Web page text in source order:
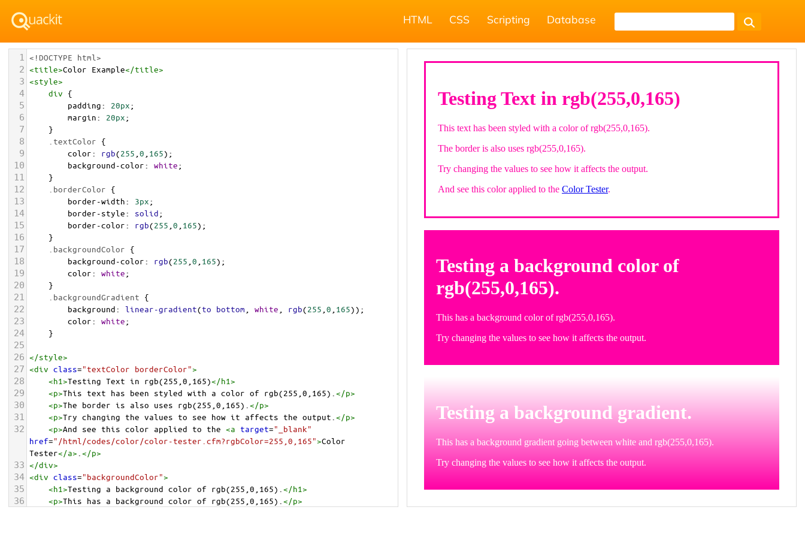
HTML CSS Scripting Database
1 <!DOCTYPE html>
2 <title>Color Example</title>
3 <style>
4 div {
5 padding: 20px;
6 margin: 20px;
7 }
8 .textColor {
9 color: rgb(255 0 165);
10 background-color: white;
11 }
12 .borderColor {
13 border-width: 3px;
14 border-style: solid;
15 border-color: rgb(255 0 165);
16 }
17 .backgroundColor {
18 background-color: rgb(255 0 165);
19 color: white;
20 }
21 .backgroundGradient {
22 background: linear-gradient(to bottom white rgb(255 0 165));
23 color: white;
24 }
25
26 </style>
27 <div class="textColor borderColor">
28 <h1>Testing Text in rgb(255,0,165)</h1>
29 <p>This text has been styled with a color of rgb(255,0,165). </p>
30 <p>The border is also uses rgb(255,0,165). </p>
31 <p>Try changing the values to see how it affects the output. </p>
32 <p>And see this color applied to the <a target="_blank"
href="/html/codes/color/color-tester.cfm?rgbColor=255,0,165">Color
Tester</a> </p>
33 </div>
34 <div class="backgroundColor">
35 <h1>Testing a background color of rgb(255,0,165). </h1>
36 <p>This has a background color of rgb(255,0,165). </p>